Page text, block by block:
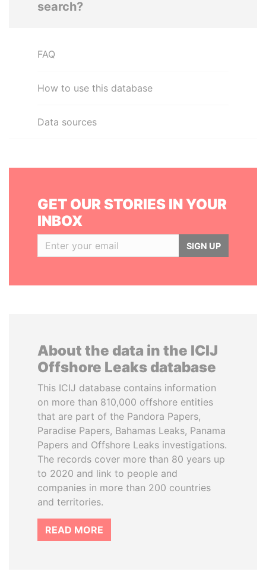
search?
FAQ
How to use this database
Data sources
GET OUR STORIES IN YOUR
INBOX
SIGN UP
About the data in the ICIJ
Offshore Leaks database
This ICIJ database contains information
on more than 810,000 offshore entities
that are part of the Pandora Papers,
Paradise Papers, Bahamas Leaks, Panama
Papers and Offshore Leaks investigations.
The records cover more than 80 years up
to 2020 and link to people and
companies in more than 200 countries
and territories.
READ MORE